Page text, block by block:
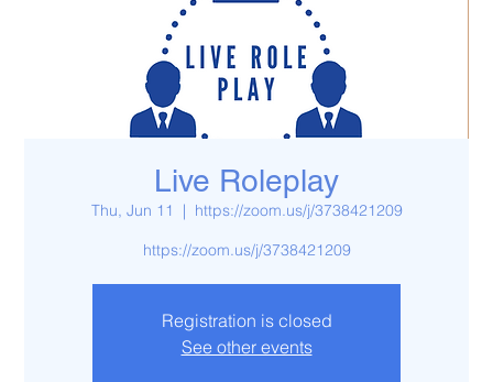
Live Roleplay
Thu, Jun 11
  |
https://zoom.us/j/3738421209
https://zoom.us/j/3738421209
Registration is closed
See other events